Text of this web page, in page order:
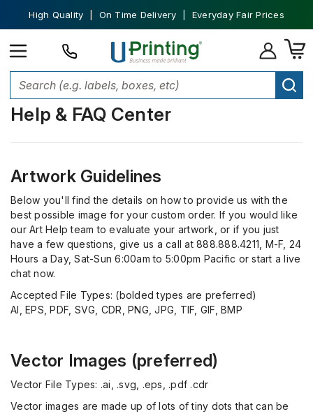
High Quality | On Time Delivery | Everyday Fair Prices
Help & FAQ Center
Artwork Guidelines
Below you'll find the details on how to provide us with the
best possible image for your custom order. If you would like
our Art Help team to evaluate your artwork, or if you just
have a few questions, give us a call at 888.888.4211, M-F, 24
Hours a Day, Sat-Sun 6:00am to 5:00pm Pacific or start a live
chat now.
Accepted File Types: (bolded types are preferred)
AI, EPS, PDF, SVG, CDR, PNG, JPG, TIF, GIF, BMP
Vector Images (preferred)
Vector File Types: .ai, .svg, .eps, .pdf .cdr
Vector images are made up of lots of tiny dots that can be